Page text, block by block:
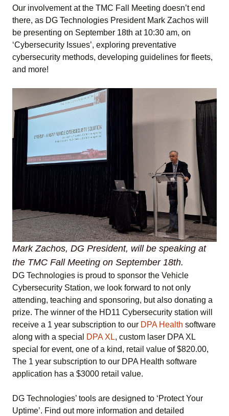
Our involvement at the TMC Fall Meeting doesn’t end
there, as DG Technologies President Mark Zachos will
be presenting on September 18th at 10:30 am, on
‘Cybersecurity Issues’, exploring preventative
cybersecurity methods, developing guidelines for fleets,
and more!
Mark Zachos, DG President, will be speaking at
the TMC Fall Meeting on September 18th.
DG Technologies is proud to sponsor the Vehicle
Cybersecurity Station, we look forward to not only
attending, teaching and sponsoring, but also donating a
prize. The winner of the HD11 Cybersecurity station will
receive a 1 year subscription to our DPA Health software
along with a special
DPA XL, custom laser DPA XL
special for event, one of a kind, retail value of $820.00,
The 1 year subscription to our DPA Health software
application has a $3000 retail value.
DG Technologies’ tools are designed to ‘Protect Your
Uptime’. Find out more information and detailed